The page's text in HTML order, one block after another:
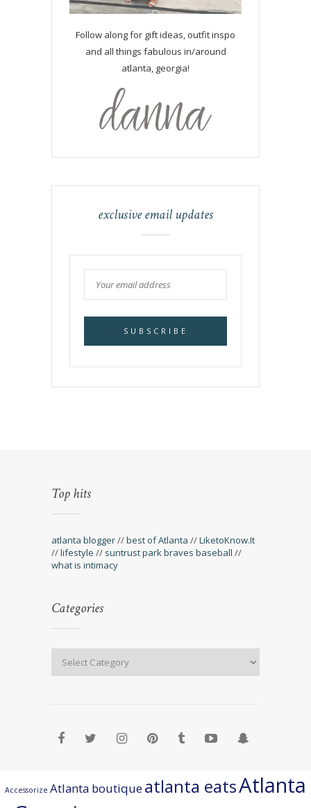
Follow along for gift ideas, outfit inspo
and all things fabulous in/around
atlanta, georgia!
exclusive email updates
Top hits
atlanta blogger//best of Atlanta //LiketoKnow.It
//lifestyle // suntrust park braves baseball //
what is intimacy
Categories
Accessorize Atlanta boutiqueatlanta eatsAtlanta